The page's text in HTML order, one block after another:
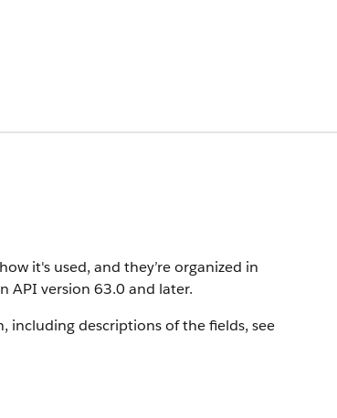
it's used, and they’re organized in
API version 63.0 and later.
including descriptions of the fields, see